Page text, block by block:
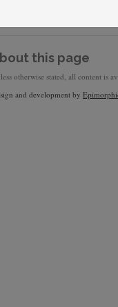
this page
otherwise stated, all content is
and development by